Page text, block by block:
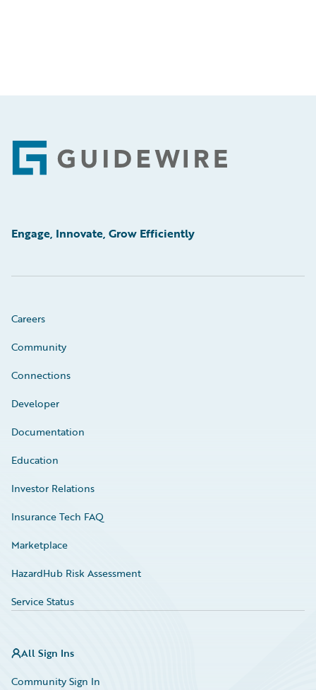
Footer
Engage, Innovate, Grow Efficiently
Careers
Community
Connections
Developer
Documentation
Education
Investor Relations
Insurance Tech FAQ
Marketplace
HazardHub Risk Assessment
Service Status
All Sign Ins
Community Sign In